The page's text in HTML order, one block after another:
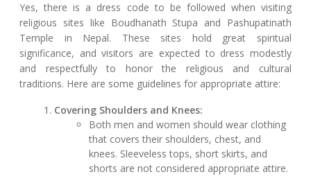
Yes, there is a dress code to be followed when visiting
religious sites like Boudhanath Stupa and Pashupatinath
Temple in Nepal. These sites hold great spiritual
significance, and visitors are expected to dress modestly
and respectfully to honor the religious and cultural
traditions. Here are some guidelines for appropriate attire:
Covering Shoulders and Knees:
Both men and women should wear clothing
that covers their shoulders, chest, and
knees. Sleeveless tops, short skirts, and
shorts are not considered appropriate attire.